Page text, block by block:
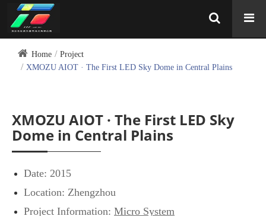
Home
Project
XMOZU AIOT · The First LED Sky Dome in Central Plains
XMOZU AIOT · The First LED Sky
Dome in Central Plains
Date: 2015
Location: Zhengzhou
Project Information: Micro System